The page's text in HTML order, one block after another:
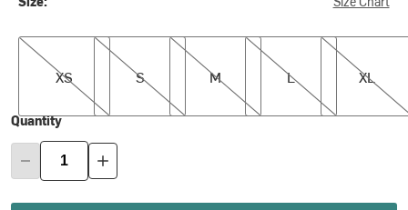
XS
XS
S
S
M
M
L
L
XL
XL
Quantity